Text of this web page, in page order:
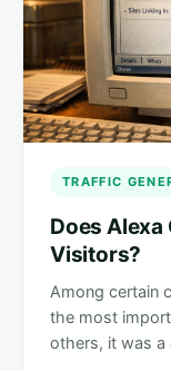
TRAFFIC
Does
Visitors?
Among certain
the most
others, it was